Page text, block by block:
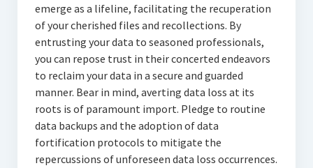
emerge as a lifeline, facilitating the recuperation
of your cherished files and recollections. By
entrusting your data to seasoned professionals,
you can repose trust in their concerted endeavors
to reclaim your data in a secure and guarded
manner. Bear in mind, averting data loss at its
roots is of paramount import. Pledge to routine
data backups and the adoption of data
fortification protocols to mitigate the
repercussions of unforeseen data loss occurrences.